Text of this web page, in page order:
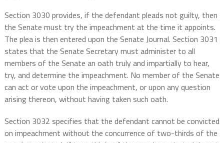
Section 3030 provides, if the defendant pleads not guilty, then
the Senate must try the impeachment at the time it appoints.
The plea is then entered upon the Senate Journal. Section 3031
states that the Senate Secretary must administer to all
members of the Senate an oath truly and impartially to hear,
try, and determine the impeachment. No member of the Senate
can act or vote upon the impeachment, or upon any question
arising thereon, without having taken such oath.
Section 3032 specifies that the defendant cannot be convicted
on impeachment without the concurrence of two-thirds of the